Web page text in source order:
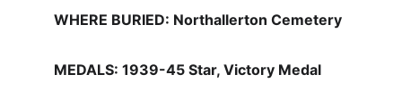
WHERE BURIED: Northallerton Cemetery
MEDALS: 1939-45 Star, Victory Medal